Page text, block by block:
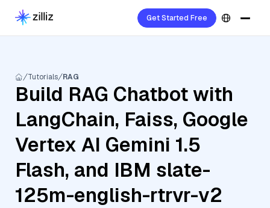
Get Started Free
Tutorials RAG
Build RAG Chatbot with
LangChain, Faiss, Google
Vertex AI Gemini 1.5
Flash, and IBM slate-
125m-english-rtrvr-v2